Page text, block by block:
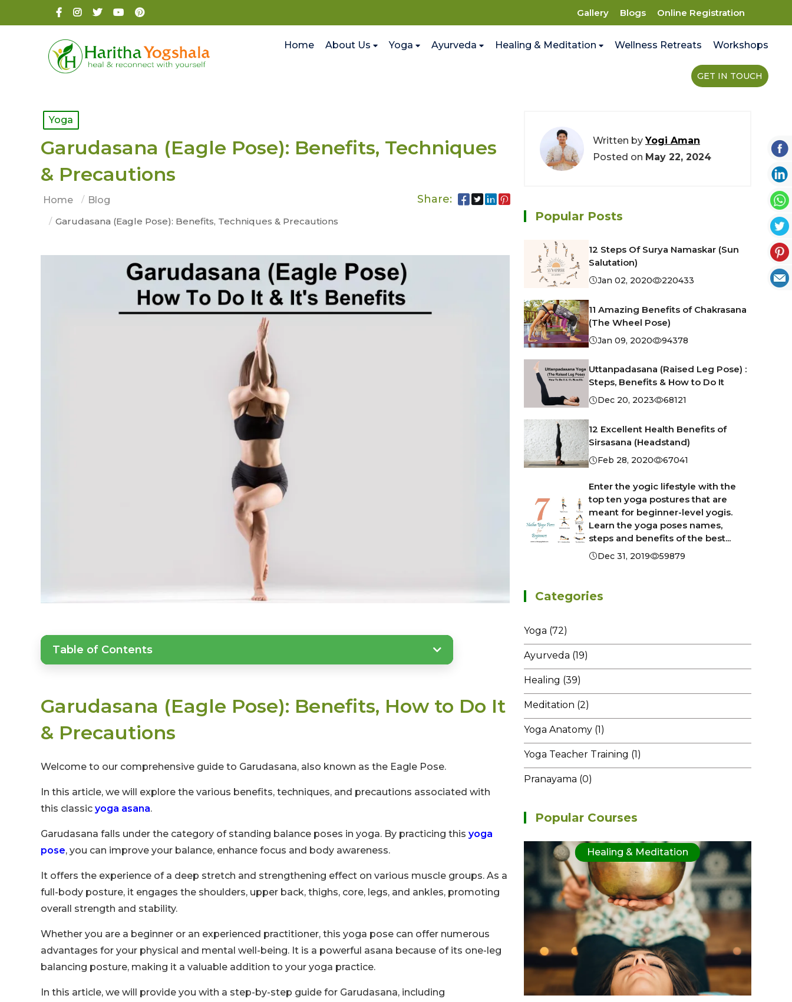
Gallery Blogs Online Registration
Home About Us Yoga Ayurveda Healing & Meditation Wellness Retreats Workshops
GET IN TOUCH
Yoga
Garudasana (Eagle Pose): Benefits, Techniques
& Precautions
Home
Blog
Garudasana (Eagle Pose): Benefits, Techniques & Precautions
Share:
Table of Contents
Garudasana (Eagle Pose): Benefits, How to Do It
& Precautions
Welcome to our comprehensive guide to Garudasana, also known as the Eagle Pose.
In this article, we will explore the various benefits, techniques, and precautions associated with
this classic yoga asana.
Garudasana falls under the category of standing balance poses in yoga. By practicing this yoga
pose, you can improve your balance, enhance focus and body awareness.
It offers the experience of a deep stretch and strengthening effect on various muscle groups. As a
full-body posture, it engages the shoulders, upper back, thighs, core, legs, and ankles, promoting
overall strength and stability.
Whether you are a beginner or an experienced practitioner, this yoga pose can offer numerous
advantages for your physical and mental well-being. It is a powerful asana because of its one-leg
balancing posture, making it a valuable addition to your yoga practice.
In this article, we will provide you with a step-by-step guide for Garudasana, including
Written byYogi Aman
Posted on May 22, 2024
Popular Posts
12 Steps Of Surya Namaskar (Sun
Salutation)
Jan 02, 2020 220433
11 Amazing Benefits of Chakrasana
(The Wheel Pose)
Jan 09, 2020 94378
Uttanpadasana (Raised Leg Pose) :
Steps, Benefits & How to Do It
Dec 20, 2023 68121
12 Excellent Health Benefits of
Sirsasana (Headstand)
Feb 28, 2020 67041
Enter the yogic lifestyle with the
top ten yoga postures that are
meant for beginner-level yogis.
Learn the yoga poses names,
steps and benefits of the best...
Dec 31, 2019 59879
Categories
Yoga (72)
Ayurveda (19)
Healing (39)
Meditation (2)
Yoga Anatomy (1)
Yoga Teacher Training (1)
Pranayama (0)
Popular Courses
Healing & Meditation